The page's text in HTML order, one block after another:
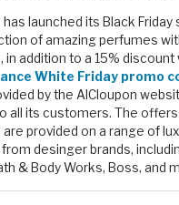
launched its Black Friday
of amazing perfumes
in addition to a 15% discount
White Friday promo
by the AlCloupon
all its customers. The
are provided on a range of
desinger brands,
& Body Works, Boss, and